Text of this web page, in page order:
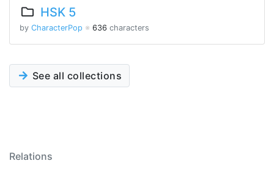
HSK 5
by CharacterPop ※ 636 characters
See all collections
Relations